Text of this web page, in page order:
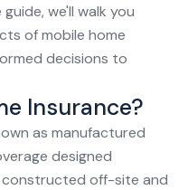
we'll walk you
of mobile home
decisions to
Insurance?
as manufactured
designed
off-site and